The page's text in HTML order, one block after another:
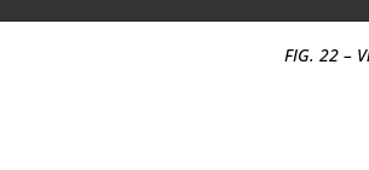
FIG. 22 –